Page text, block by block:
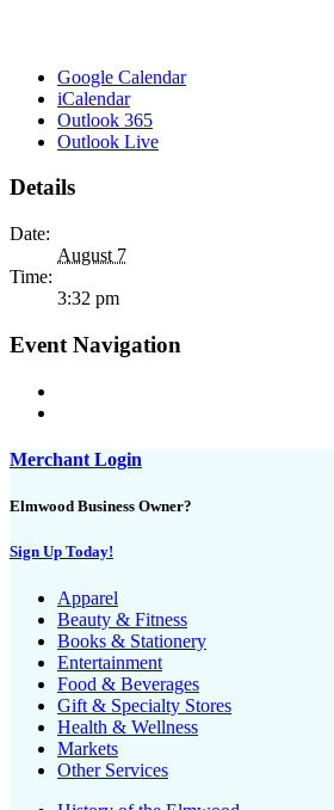
Google Calendar
iCalendar
Outlook 365
Outlook Live
Details
Date:
August 7
Time:
3:32 pm
Event Navigation
Merchant Login
Elmwood Business Owner?
Sign Up Today!
Apparel
Beauty & Fitness
Books & Stationery
Entertainment
Food & Beverages
Gift & Specialty Stores
Health & Wellness
Markets
Other Services